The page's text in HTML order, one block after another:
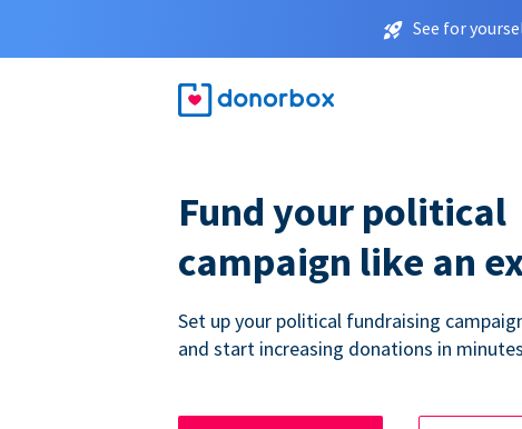
See for
Fund your political
campaign like an
Set up your political fundraising
and start increasing donations in